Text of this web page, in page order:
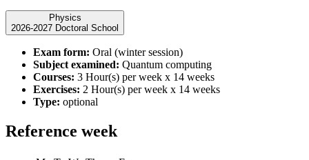
Physics
2026-2027 Doctoral School
Exam form: Oral (winter session)
Subject examined: Quantum computing
Courses: 3 Hour(s) per week x 14 weeks
Exercises: 2 Hour(s) per week x 14 weeks
Type: optional
Reference week